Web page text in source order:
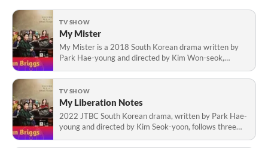
TV SHOW
My Mister
My Mister is a 2018 South Korean drama written by
Park Hae-young and directed by Kim Won-seok,
TV SHOW
My Liberation Notes
2022 JTBC South Korean drama, written by Park Hae-
young and directed by Kim Seok-yoon, follows three